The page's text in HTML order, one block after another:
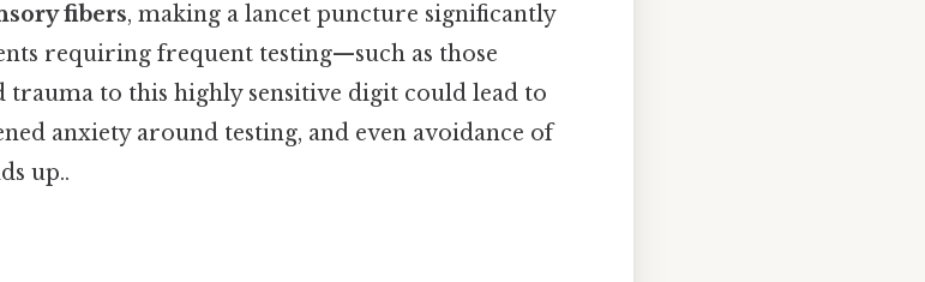
fibers, making a lancet puncture significantly
requiring frequent testing—such as those
to this highly sensitive digit could lead to
anxiety around testing, and even avoidance of
up..